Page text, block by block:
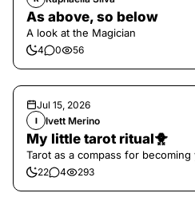
As above, so below
A look at the Magician
4 0 56
Jul 15, 2026
I Ivett Merino
My little tarot ritual🐥
Tarot as a compass for
22 4 293